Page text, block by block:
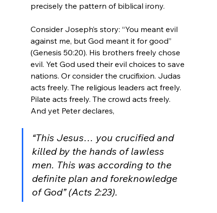
precisely the pattern of biblical irony.
Consider Joseph’s story: “You meant evil
against me, but God meant it for good”
(Genesis 50:20). His brothers freely chose
evil. Yet God used their evil choices to save
nations. Or consider the crucifixion. Judas
acts freely. The religious leaders act freely.
Pilate acts freely. The crowd acts freely.
And yet Peter declares,
“This Jesus… you crucified and
killed by the hands of lawless
men. This was according to the
definite plan and foreknowledge
of God” (Acts 2:23).